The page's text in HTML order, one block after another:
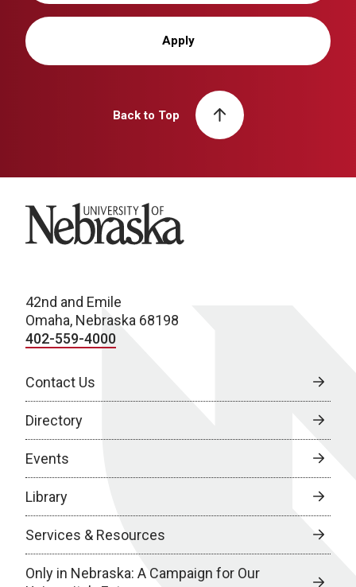
Apply
Back to Top
University of Nebraska
42nd and Emile
Omaha, Nebraska 68198
402-559-4000
Contact Us
Directory
Events
Library
Services & Resources
Only in Nebraska: A Campaign for Our